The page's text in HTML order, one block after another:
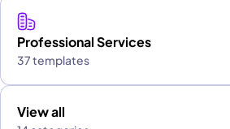
Professional Services
37 templates
View all